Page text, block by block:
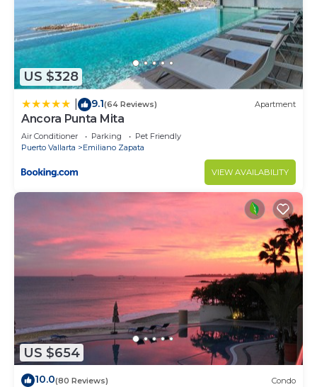
US $328
9.1(64 Reviews) Apartment
Ancora Punta Mita
Air Conditioner Parking
Pet Friendly
Puerto Vallarta
Emiliano Zapata
VIEW AVAILABILITY
US $654
10.0(80 Reviews) Condo